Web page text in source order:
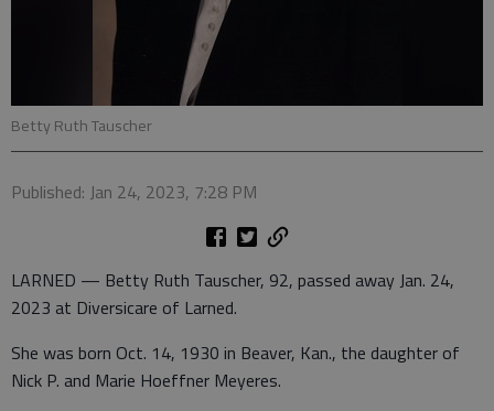
Betty Ruth Tauscher
Published: Jan 24, 2023, 7:28 PM
LARNED — Betty Ruth Tauscher, 92, passed away Jan. 24,
2023 at Diversicare of Larned.
She was born Oct. 14, 1930 in Beaver, Kan., the daughter of
Nick P. and Marie Hoeffner Meyeres.